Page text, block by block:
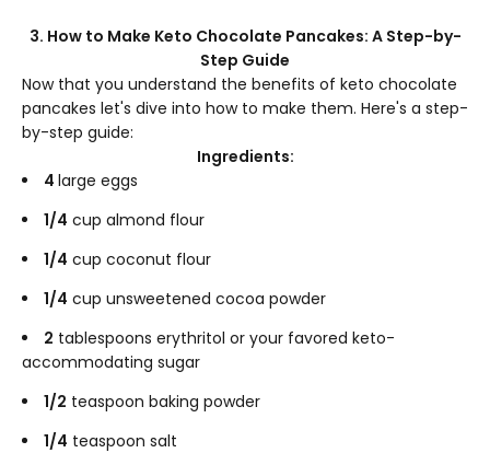
3. How to Make Keto Chocolate Pancakes: A Step-by-
Step Guide
Now that you understand the benefits of keto chocolate
pancakes let's dive into how to make them. Here's a step-
by-step guide:
Ingredients:
4 large eggs
1/4 cup almond flour
1/4 cup coconut flour
1/4 cup unsweetened cocoa powder
2 tablespoons erythritol or your favored keto-
accommodating sugar
1/2 teaspoon baking powder
1/4 teaspoon salt